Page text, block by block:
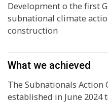
to rise to 68 % by 2050,
particular local and
forefront of climate
investment is undertaken
governments, according to
considering the vast
investment, a more
Development o the first
subnational climate
construction
What we achieved
The Subnationals Action
established in June 2024 to address these issues. Its